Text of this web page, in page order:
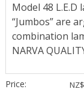
Model 48
“Jumbos” are
combination
NARVA
Price: NZ$